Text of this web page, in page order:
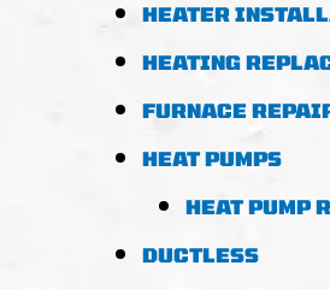
HEATER
HEATING
FURNACE
HEAT PUMPS
HEAT PUMP
DUCTLESS